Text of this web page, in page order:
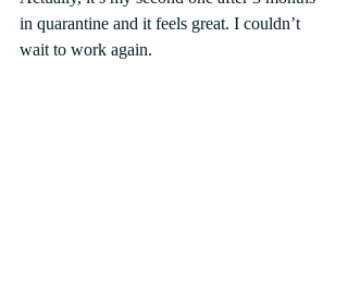
in quarantine and it feels great. I couldn’t
wait to work again.